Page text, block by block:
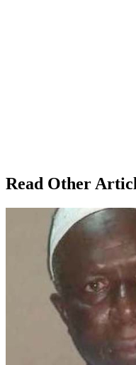
Read Other